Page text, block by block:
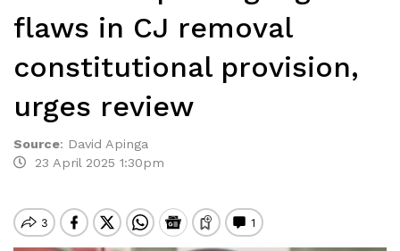
flaws in CJ removal
constitutional provision,
urges review
Source: David Apinga
23 April 2025 1:30pm